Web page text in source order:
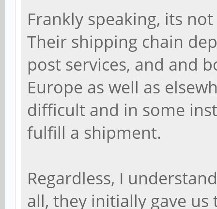
Frankly speaking, its
Their shipping chain
post services, and and
Europe as well as
difficult and in some
fulfill a shipment.
Regardless, I
all, they initially gave